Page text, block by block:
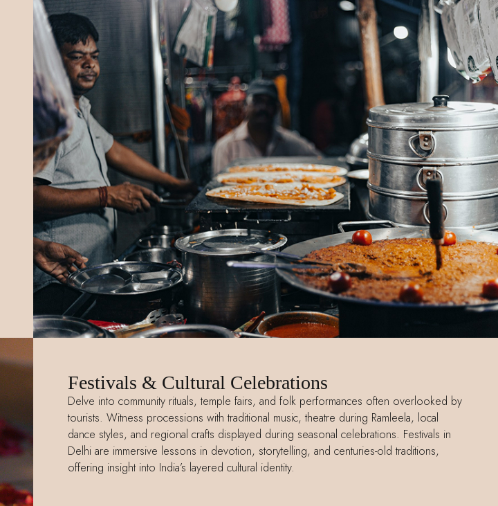
Festivals & Cultural Celebrations
Delve into community rituals, temple fairs, and folk performances often overlooked by
tourists. Witness processions with traditional music, theatre during Ramleela, local
dance styles, and regional crafts displayed during seasonal celebrations. Festivals in
Delhi are immersive lessons in devotion, storytelling, and centuries-old traditions,
offering insight into India’s layered cultural identity.